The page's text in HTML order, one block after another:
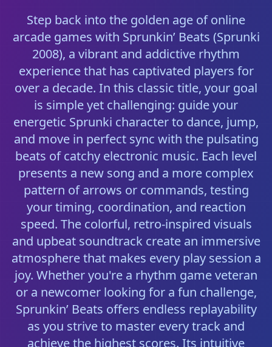
Step back into the golden age of online
arcade games with Sprunkin’ Beats (Sprunki
2008), a vibrant and addictive rhythm
experience that has captivated players for
over a decade. In this classic title, your goal
is simple yet challenging: guide your
energetic Sprunki character to dance, jump,
and move in perfect sync with the pulsating
beats of catchy electronic music. Each level
presents a new song and a more complex
pattern of arrows or commands, testing
your timing, coordination, and reaction
speed. The colorful, retro-inspired visuals
and upbeat soundtrack create an immersive
atmosphere that makes every play session a
joy. Whether you're a rhythm game veteran
or a newcomer looking for a fun challenge,
Sprunkin’ Beats offers endless replayability
as you strive to master every track and
achieve the highest scores. Its intuitive